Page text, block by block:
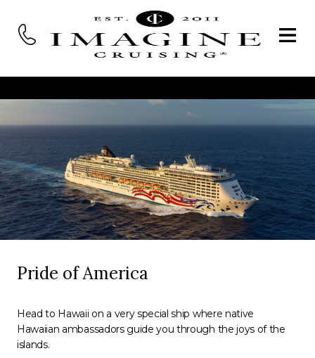
Pride of America
Head to Hawaii on a very special ship where native
Hawaiian ambassadors guide you through the joys of the
islands.